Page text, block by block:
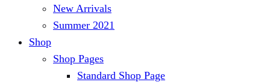
New Arrivals
Summer 2021
Shop
Shop Pages
Standard Shop Page